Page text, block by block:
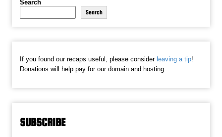
Search
Search
If you found our recaps useful, please consider leaving a tip!
Donations will help pay for our domain and hosting.
SUBSCRIBE